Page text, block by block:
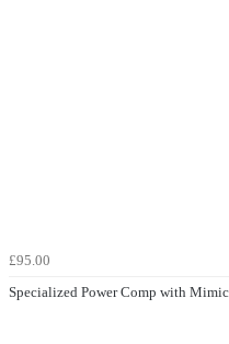
£95.00
Specialized Power Comp with